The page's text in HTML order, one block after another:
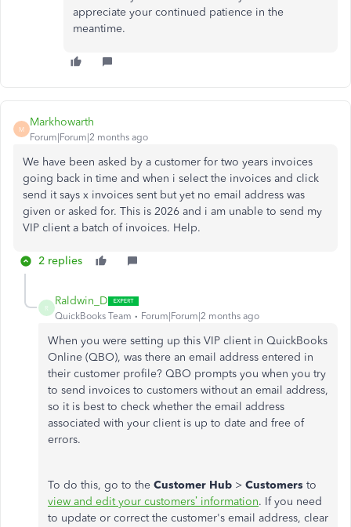
appreciate your continued patience in the
meantime.
M
Markhowarth
Forum|Forum|2 months ago
We have been asked by a customer for two years invoices
going back in time and when i select the invoices and click
send it says x invoices sent but yet no email address was
given or asked for. This is 2026 and i am unable to send my
VIP client a batch of invoices. Help.
2 replies
R
Raldwin_D
QuickBooks Team Forum|Forum|2 months ago
When you were setting up this VIP client in QuickBooks
Online (QBO), was there an email address entered in
their customer profile? QBO prompts you when you try
to send invoices to customers without an email address,
so it is best to check whether the email address
associated with your client is up to date and free of
errors.
To do this, go to the Customer Hub > Customers to
view and edit your customers’ information. If you need
to update or correct the customer's email address, clear